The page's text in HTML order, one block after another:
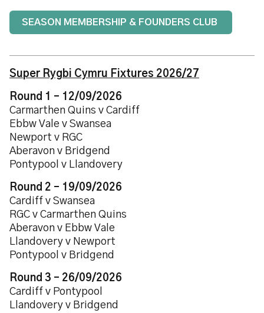
SEASON MEMBERSHIP & FOUNDERS CLUB
Super Rygbi Cymru Fixtures 2026/27
Round 1 – 12/09/2026
Carmarthen Quins v Cardiff
Ebbw Vale v Swansea
Newport v RGC
Aberavon v Bridgend
Pontypool v Llandovery
Round 2 – 19/09/2026
Cardiff v Swansea
RGC v Carmarthen Quins
Aberavon v Ebbw Vale
Llandovery v Newport
Pontypool v Bridgend
Round 3 – 26/09/2026
Cardiff v Pontypool
Llandovery v Bridgend